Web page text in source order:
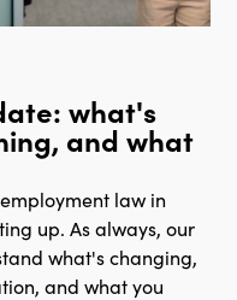
what's
and what
law in
up. As always, our
what's changing,
and what you